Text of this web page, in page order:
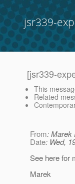
jsr339-
[jsr339-
This
Related
From: Marek
Date: Wed,
See here for
Marek